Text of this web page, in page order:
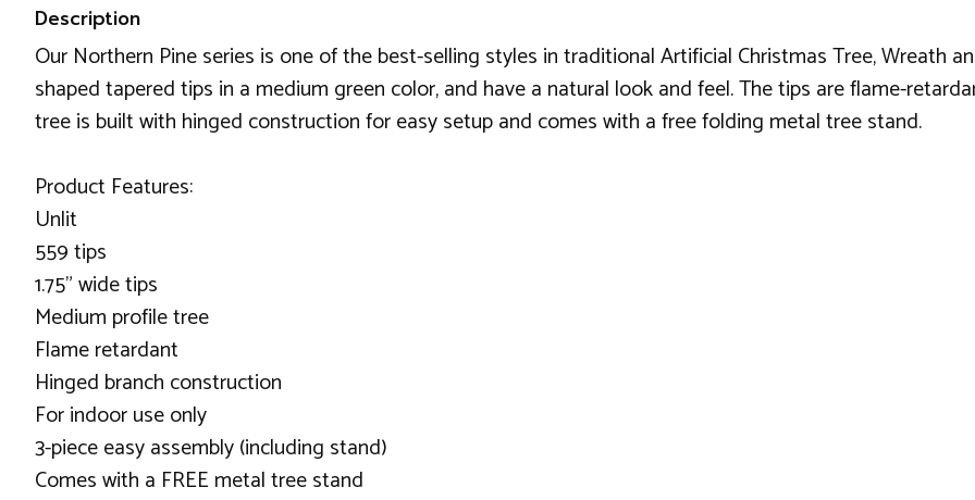
Description
Our Northern Pine series is one of the best-selling styles in traditional Artificial Christmas Tree, Wreath
shaped tapered tips in a medium green color, and have a natural look and feel. The tips are flame-
tree is built with hinged construction for easy setup and comes with a free folding metal tree stand.
Product Features:
Unlit
559 tips
1.75" wide tips
Medium profile tree
Flame retardant
Hinged branch construction
For indoor use only
3-piece easy assembly (including stand)
Comes with a FREE metal tree stand